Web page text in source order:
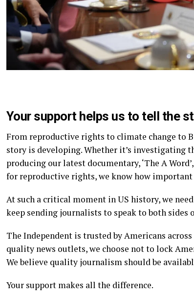
Your support helps us to tell the
From reproductive rights to climate change to
story is developing. Whether it’s investigating
producing our latest documentary, ‘The A
for reproductive rights, we know how
At such a critical moment in US history, we
keep sending journalists to speak to both sides
The Independent is trusted by Americans
quality news outlets, we choose not to lock
We believe quality journalism should be
Your support makes all the difference.